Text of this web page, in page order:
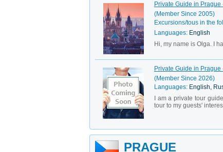
Private Guide in Prague
(Member Since 2005)
Excursions/tous in the
Languages: English
Hi, my name is Olga. I
Private Guide in
(Member Since 2026)
Languages: English,
I am a private tour
tour to my guests'
PRAGUE